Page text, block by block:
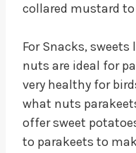
collared mustard
For Snacks,
nuts are ideal for
very healthy for
what nuts
offer sweet
to parakeets to